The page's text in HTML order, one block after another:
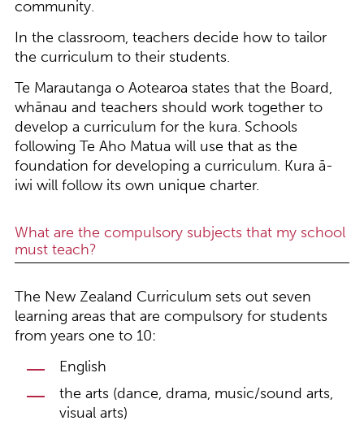
community.
In the classroom, teachers decide how to tailor
the curriculum to their students.
Te Marautanga o Aotearoa states that the Board,
whānau and teachers should work together to
develop a curriculum for the kura. Schools
following Te Aho Matua will use that as the
foundation for developing a curriculum. Kura ā-
iwi will follow its own unique charter.
What are the compulsory subjects that my school
must teach?
The New Zealand Curriculum sets out seven
learning areas that are compulsory for students
from years one to 10:
English
the arts (dance, drama, music/sound arts,
visual arts)